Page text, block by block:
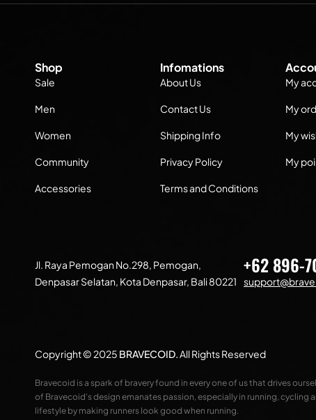
Shop
Sale
Men
Women
Community
Accessories
Infomations
About Us
Contact Us
Shipping Info
Privacy Policy
Terms and Conditions
My
My
My
My
Jl. Raya Pemogan No.298, Pemogan,
Denpasar Selatan, Kota Denpasar, Bali 80221
+62 896-
Copyright © 2025 BRAVECOID.All Rights Reserved
Bravecoid is a spark of bravery found in every one of us that drives
of Bravecoid’s design emanates passion, especially in running,
lifestyle by making runners look good when running.